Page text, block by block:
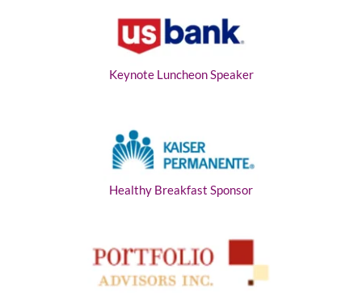
Keynote Luncheon Speaker
Healthy Breakfast Sponsor